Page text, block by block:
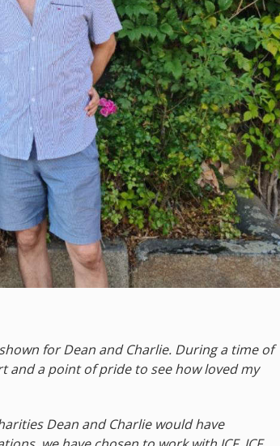
for Dean and Charlie. During a time of
and a point of pride to see how loved my
Dean and Charlie would have